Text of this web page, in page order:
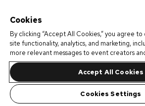
Cookies
By clicking “Accept All Cookies,” you agree
site functionality, analytics, and marketing,
more relevant messages to event creators
Accept All Cookies
Cookies Settings